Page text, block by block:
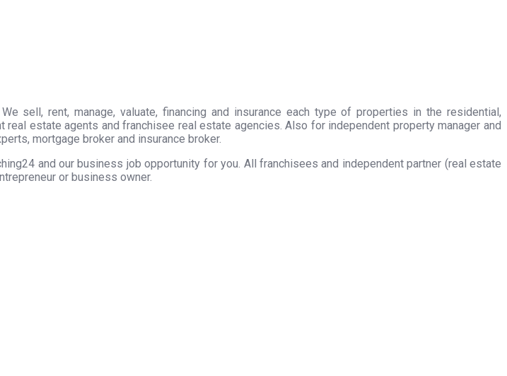
sell, rent, manage, valuate, financing and insurance each type of properties in the residential,
estate agents and franchisee real estate agencies. Also for independent property manager and
mortgage broker and insurance broker.
and our business job opportunity for you. All franchisees and independent partner (real estate
or business owner.